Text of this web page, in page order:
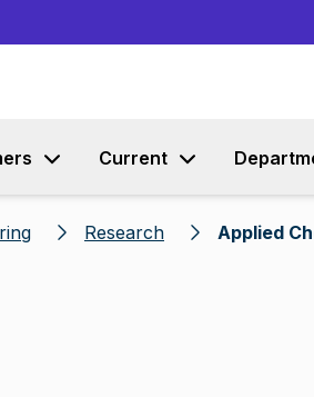
Current
Research Applied